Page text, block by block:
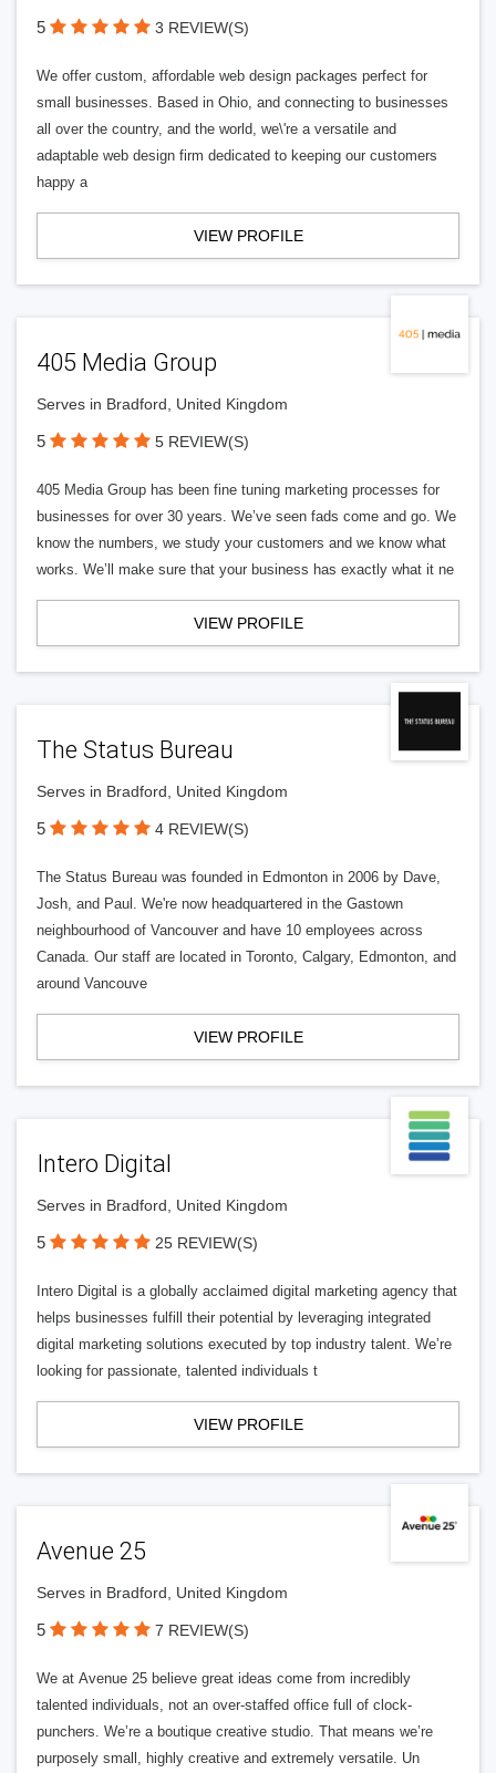
5 3 REVIEW(S)
We offer custom, affordable web design packages perfect for
small businesses. Based in Ohio, and connecting to businesses
all over the country, and the world, we\'re a versatile and
adaptable web design firm dedicated to keeping our customers
happy a
VIEW PROFILE
405 Media Group
Serves in Bradford, United Kingdom
5 5 REVIEW(S)
405 Media Group has been fine tuning marketing processes for
businesses for over 30 years. We’ve seen fads come and go. We
know the numbers, we study your customers and we know what
works. We’ll make sure that your business has exactly what it ne
VIEW PROFILE
The Status Bureau
Serves in Bradford, United Kingdom
5 4 REVIEW(S)
The Status Bureau was founded in Edmonton in 2006 by Dave,
Josh, and Paul. We're now headquartered in the Gastown
neighbourhood of Vancouver and have 10 employees across
Canada. Our staff are located in Toronto, Calgary, Edmonton, and
around Vancouve
VIEW PROFILE
Intero Digital
Serves in Bradford, United Kingdom
5 25 REVIEW(S)
Intero Digital is a globally acclaimed digital marketing agency that
helps businesses fulfill their potential by leveraging integrated
digital marketing solutions executed by top industry talent. We’re
looking for passionate, talented individuals t
VIEW PROFILE
Avenue 25
Serves in Bradford, United Kingdom
5 7 REVIEW(S)
We at Avenue 25 believe great ideas come from incredibly
talented individuals, not an over-staffed office full of clock-
punchers. We’re a boutique creative studio. That means we’re
purposely small, highly creative and extremely versatile. Un